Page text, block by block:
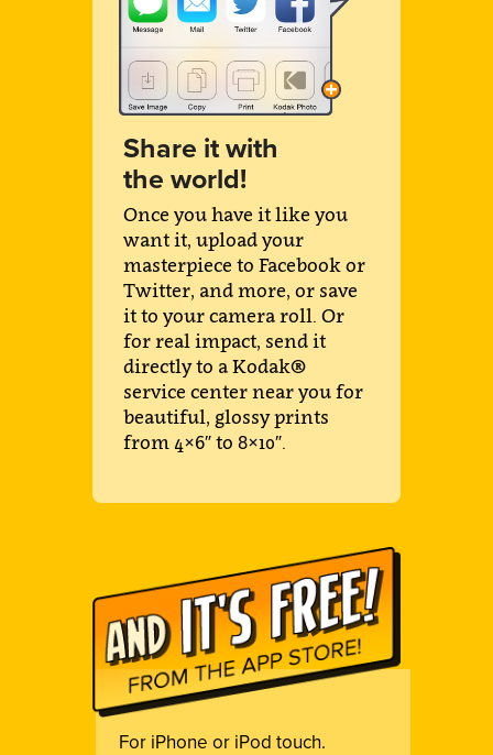
Share it with
the world!
Once you have it like you
want it, upload your
masterpiece to Facebook or
Twitter, and more, or save
it to your camera roll. Or
for real impact, send it
directly to a Kodak®
service center near you for
beautiful, glossy prints
from 4×6″ to 8×10″.
For iPhone or iPod touch.